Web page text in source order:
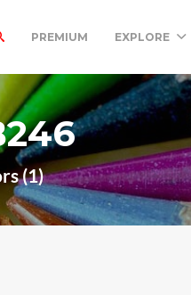
PREMIUM EXPLORE
(1)